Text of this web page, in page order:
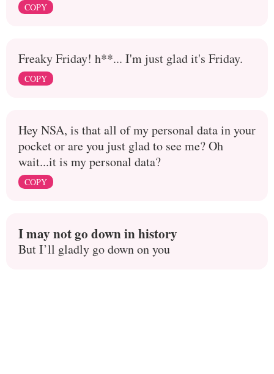
COPY
Freaky Friday! h**... I'm just glad it's Friday.
COPY
Hey NSA, is that all of my personal data in your
pocket or are you just glad to see me? Oh
wait...it is my personal data?
COPY
I may not go down in history
But I’ll gladly go down on you